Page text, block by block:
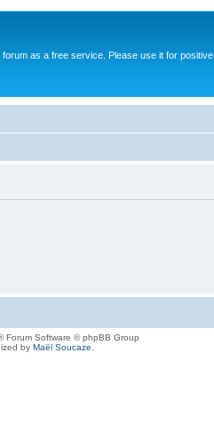
as a free service. Please use it for positive
Forum Software © phpBB Group
by Maël Soucaze